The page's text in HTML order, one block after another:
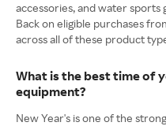
accessories, and water sports
Back on eligible purchases
across all of these product
What is the best time of
equipment?
New Year's is one of the